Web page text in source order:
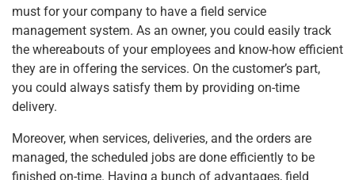
must for your company to have a field service
management system. As an owner, you could easily track
the whereabouts of your employees and know-how efficient
they are in offering the services. On the customer’s part,
you could always satisfy them by providing on-time
delivery.
Moreover, when services, deliveries, and the orders are
managed, the scheduled jobs are done efficiently to be
finished on-time. Having a bunch of advantages, field